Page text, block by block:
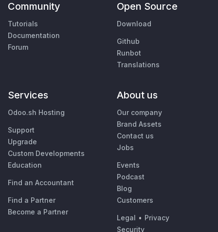
Community
Tutorials
Documentation
Forum
Open Source
Download
Github
Runbot
Translations
Services
Odoo.sh Hosting
Support
Upgrade
Custom Developments
Education
Find an Accountant
Find a Partner
Become a Partner
About us
Our company
Brand Assets
Contact us
Jobs
Events
Podcast
Blog
Customers
Legal • Privacy
Security